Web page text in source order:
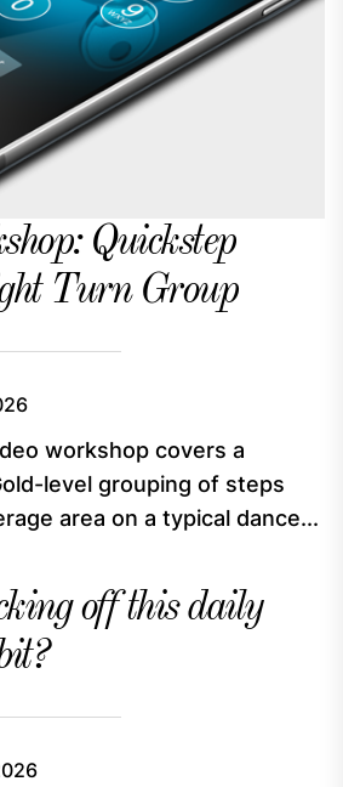
Quickstep
Turn Group
workshop covers a
level grouping of steps
area on a typical dance...
off this daily